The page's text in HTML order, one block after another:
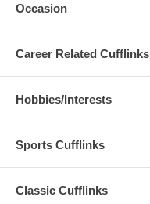
Occasion
Career Related Cufflinks
Hobbies/Interests
Sports Cufflinks
Classic Cufflinks